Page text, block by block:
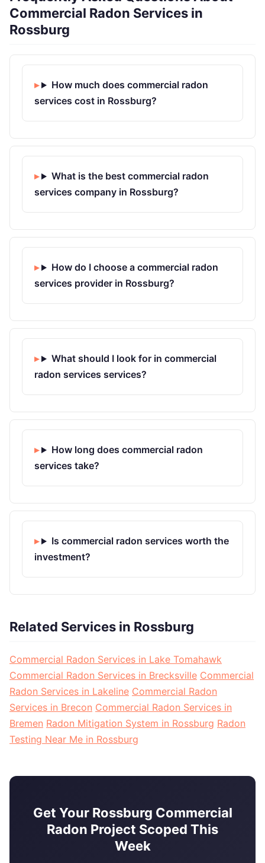
Commercial Radon Services in
Rossburg
How much does commercial radon
services cost in Rossburg?
What is the best commercial radon
services company in Rossburg?
How do I choose a commercial radon
services provider in Rossburg?
What should I look for in commercial
radon services services?
How long does commercial radon
services take?
Is commercial radon services worth the
investment?
Related Services in Rossburg
Commercial Radon Services in Lake Tomahawk
Commercial Radon Services in Brecksville Commercial
Radon Services in Lakeline Commercial Radon
Services in Brecon Commercial Radon Services in
Bremen Radon Mitigation System in Rossburg Radon
Testing Near Me in Rossburg
Get Your Rossburg Commercial
Radon Project Scoped This
Week